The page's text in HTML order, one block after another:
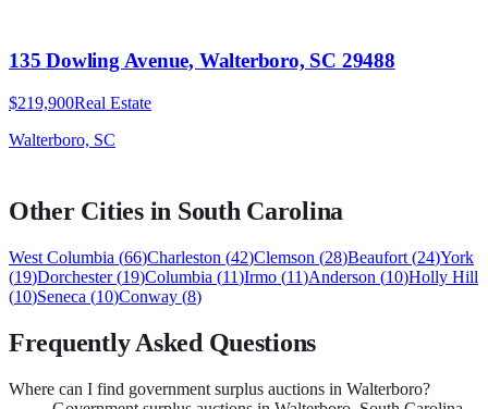
135 Dowling Avenue, Walterboro, SC 29488
$219,900Real Estate
Walterboro, SC
Other Cities in South Carolina
West Columbia (66)Charleston (42)Clemson (28)Beaufort (24)York
(19)Dorchester (19)Columbia (11)Irmo (11)Anderson (10)Holly Hill
(10)Seneca (10)Conway (8)
Frequently Asked Questions
Where can I find government surplus auctions in Walterboro?